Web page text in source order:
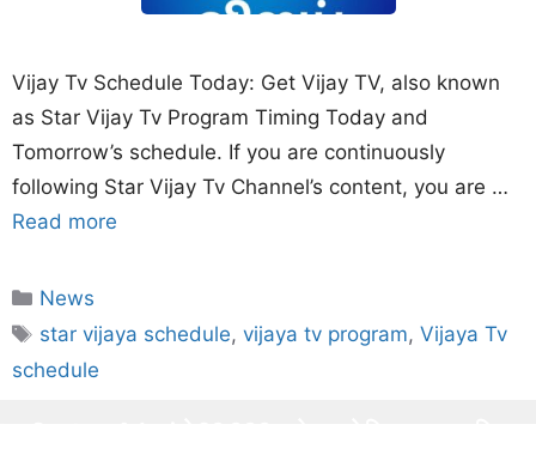
Vijay Tv Schedule Today: Get Vijay TV, also known
as Star Vijay Tv Program Timing Today and
Tomorrow’s schedule. If you are continuously
following Star Vijay Tv Channel’s content, you are …
Read more
Categories
News
Tags
star vijaya schedule,vijaya tv program,Vijaya Tv
schedule